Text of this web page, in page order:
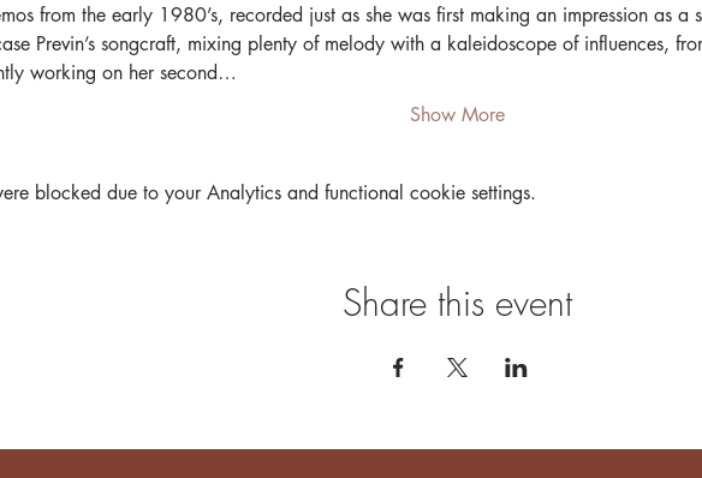
from the early 1980’s, recorded just as she was first making an impression as a
Previn’s songcraft, mixing plenty of melody with a kaleidoscope of influences,
working on her second…
Show More
blocked due to your Analytics and functional cookie settings.
Share this event